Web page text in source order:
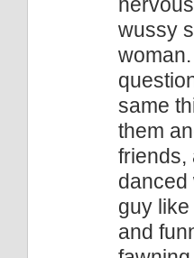
wussy
same
them
friends,
danced
guy
and